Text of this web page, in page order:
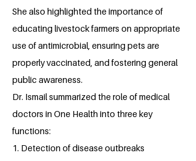
She also highlighted the importance of
educating livestock farmers on appropriate
use of antimicrobial, ensuring pets are
properly vaccinated, and fostering general
public awareness.
Dr. Ismail summarized the role of medical
doctors in One Health into three key
functions:
1. Detection of disease outbreaks